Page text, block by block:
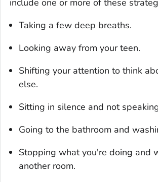
include one or more of these
Taking a few deep breaths.
Looking away from your teen.
Shifting your attention to think
else.
Sitting in silence and not
Going to the bathroom and
Stopping what you're doing and
another room.